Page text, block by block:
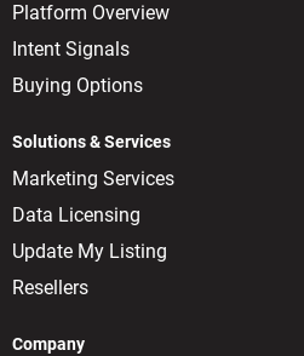
Platform Overview
Intent Signals
Buying Options
Solutions & Services
Marketing Services
Data Licensing
Update My Listing
Resellers
Company